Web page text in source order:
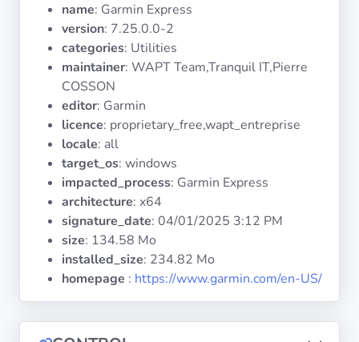
Categories
Licenses
Documentation
Tranquil IT
name: Garmin Express
version: 7.25.0.0-2
categories: Utilities
maintainer: WAPT Team,Tranquil IT,Pierre
COSSON
editor: Garmin
licence: proprietary_free,wapt_entreprise
locale: all
target_os: windows
impacted_process: Garmin Express
architecture: x64
signature_date: 04/01/2025 3:12 PM
size: 134.58 Mo
installed_size: 234.82 Mo
homepage : https://www.garmin.com/en-US/